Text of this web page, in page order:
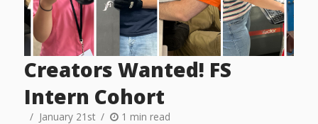
Creators Wanted! FS
Intern Cohort
January 21st 1 min read